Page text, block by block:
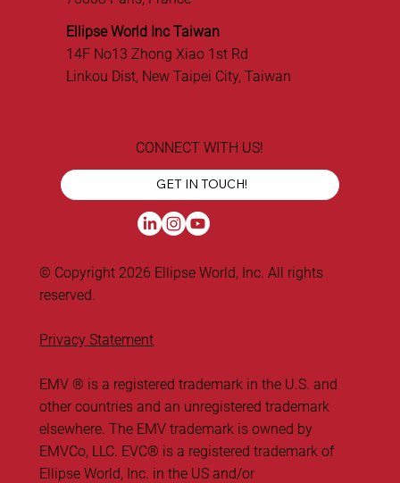
Ellipse World Inc Taiwan
14F No13 Zhong Xiao 1st Rd
Linkou Dist, New Taipei City, Taiwan
CONNECT WITH US!
GET IN TOUCH!
© Copyright 2026 Ellipse World, Inc. All rights
reserved.
Privacy Statement
EMV ® is a registered trademark in the U.S. and
other countries and an unregistered trademark
elsewhere. The EMV trademark is owned by
EMVCo, LLC. ​EVC® is a registered trademark of
Ellipse World, Inc. in the US and/or